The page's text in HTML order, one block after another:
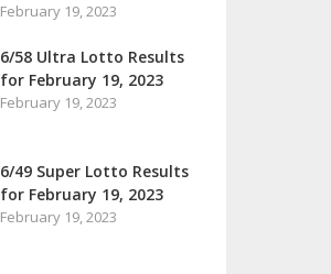
February 19, 2023
6/58 Ultra Lotto Results
for February 19, 2023
February 19, 2023
6/49 Super Lotto Results
for February 19, 2023
February 19, 2023